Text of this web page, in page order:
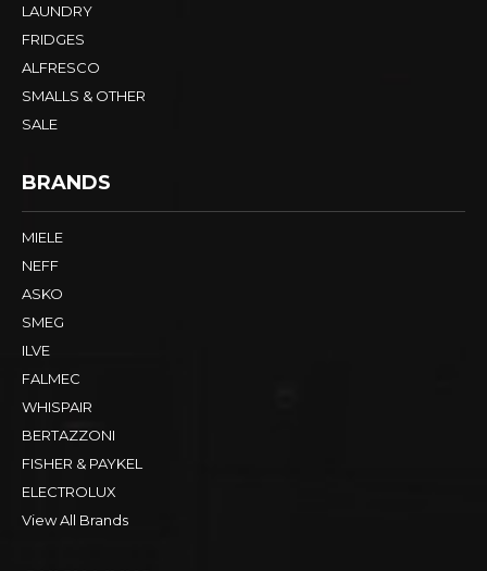
LAUNDRY
FRIDGES
ALFRESCO
SMALLS & OTHER
SALE
BRANDS
MIELE
NEFF
ASKO
SMEG
ILVE
FALMEC
WHISPAIR
BERTAZZONI
FISHER & PAYKEL
ELECTROLUX
View All Brands